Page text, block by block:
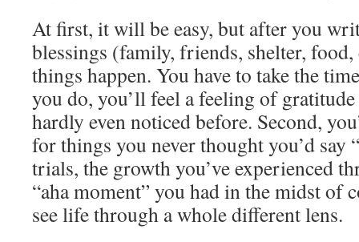
At first, it will be easy, but after you
blessings (family, friends, shelter,
things happen. You have to take the
you do, you’ll feel a feeling of
hardly even noticed before. Second,
for things you never thought you’d say
trials, the growth you’ve experienced
“aha moment” you had in the midst of
see life through a whole different lens.